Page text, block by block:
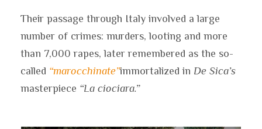
Their passage through Italy involved a large
number of crimes: murders, looting and more
than 7,000 rapes, later remembered as the so-
called “marocchinate”immortalized in De Sica’s
masterpiece “La ciociara.”